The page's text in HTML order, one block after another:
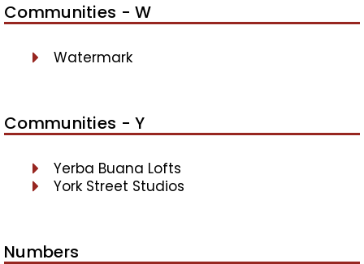
Communities - W
Watermark
Communities - Y
Yerba Buana Lofts
York Street Studios
Numbers